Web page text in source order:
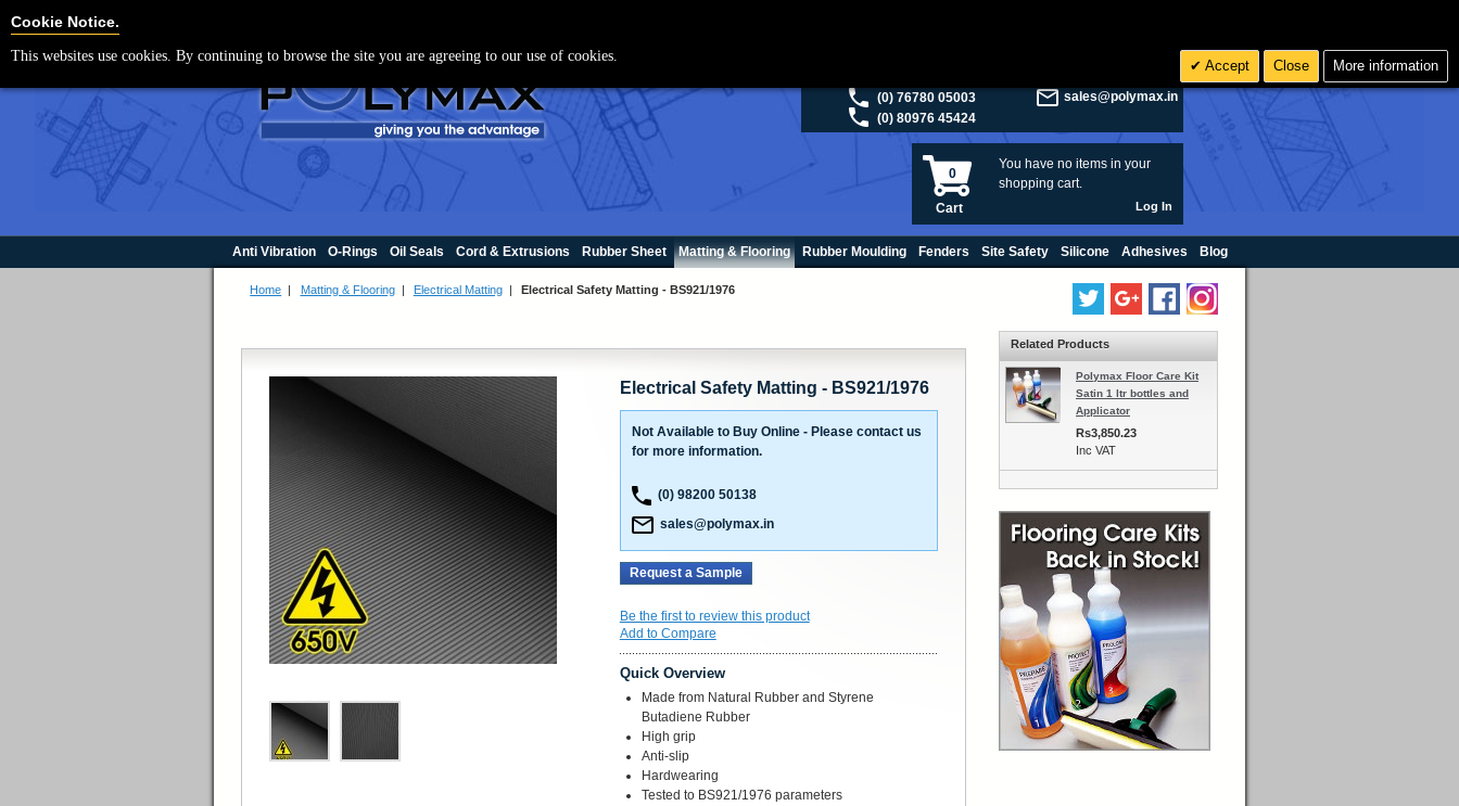
(0) 76780 05003
(0) 80976 45424
sales@polymax.in
You have no items in your
shopping cart.
0
Cart Log In
Anti Vibration O-Rings Oil Seals Cord & Extrusions Rubber Sheet Matting & Flooring Rubber Moulding Fenders Site Safety Silicone Adhesives Blog
Home Matting & Flooring| Electrical Matting| Electrical Safety Matting - BS921/1976
Electrical Safety Matting - BS921/1976
Not Available to Buy Online - Please contact us
for more information.
(0) 98200 50138
sales@polymax.in
Request a Sample
Be the first to review this product
Add to Compare
Quick Overview
Made from Natural Rubber and Styrene
Butadiene Rubber
High grip
Anti-slip
Hardwearing
Tested to BS921/1976 parameters
Related Products
Polymax Floor Care Kit
Satin 1 ltr bottles and
Applicator
Rs3,850.23
Inc VAT
Cookie Notice.
This websites use cookies. By continuing to browse the site you are agreeing to our use of cookies.
Accept Close More information
Cookie Settings